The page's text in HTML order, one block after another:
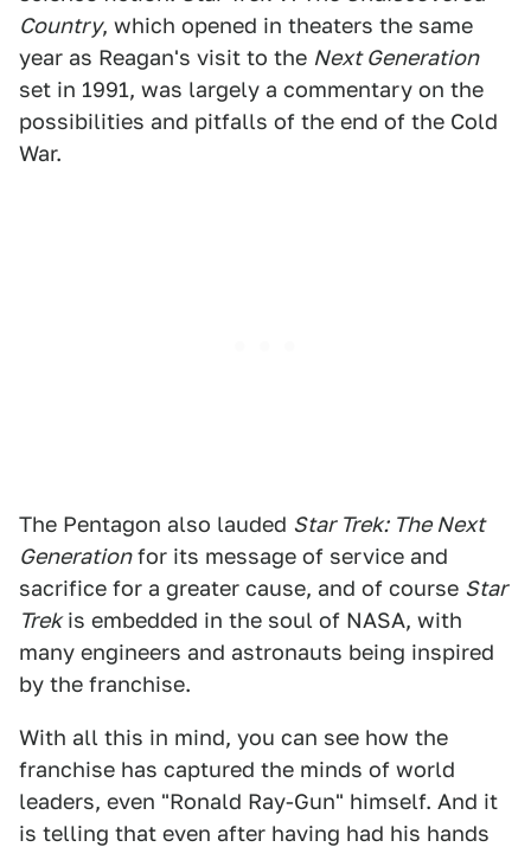
Country, which opened in theaters the same
year as Reagan's visit to the Next Generation
set in 1991, was largely a commentary on the
possibilities and pitfalls of the end of the Cold
War.
The Pentagon also lauded Star Trek: The Next
Generationfor its message of service and
sacrifice for a greater cause, and of course Star
Trekis embedded in the soul of NASA, with
many engineers and astronauts being inspired
by the franchise.
With all this in mind, you can see how the
franchise has captured the minds of world
leaders, even "Ronald Ray-Gun" himself. And it
is telling that even after having had his hands